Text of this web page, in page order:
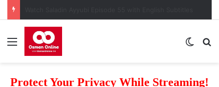
Menu
Protect Your Privacy While Streaming!